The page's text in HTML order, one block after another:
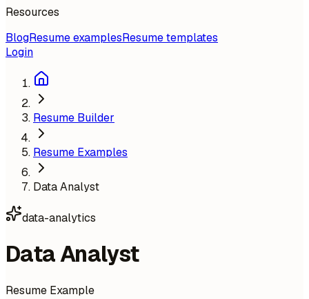
Resources
BlogResume examplesResume templates
Login
Resume Builder
Resume Examples
Data Analyst
data-analytics
Data Analyst
Resume Example